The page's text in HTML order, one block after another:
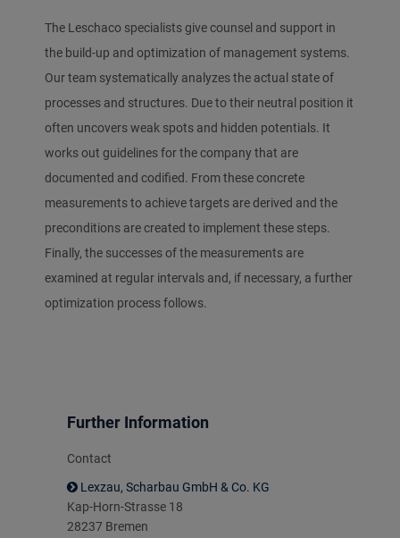
The Leschaco specialists give counsel and support in
the build-up and optimization of management systems.
Our team systematically analyzes the actual state of
processes and structures. Due to their neutral position it
often uncovers weak spots and hidden potentials. It
works out guidelines for the company that are
documented and codified. From these concrete
measurements to achieve targets are derived and the
preconditions are created to implement these steps.
Finally, the successes of the measurements are
examined at regular intervals and, if necessary, a further
optimization process follows.
Further Information
Contact
Lexzau, Scharbau GmbH & Co. KG
Kap-Horn-Strasse 18
28237 Bremen